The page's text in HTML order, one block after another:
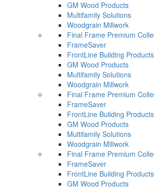
GM Wood Products
Multifamily Solutions
Woodgrain Millwork
Final Frame Premium
FrameSaver
FrontLine Building Products
GM Wood Products
Multifamily Solutions
Woodgrain Millwork
Final Frame Premium
FrameSaver
FrontLine Building Products
GM Wood Products
Multifamily Solutions
Woodgrain Millwork
Final Frame Premium
FrameSaver
FrontLine Building Products
GM Wood Products